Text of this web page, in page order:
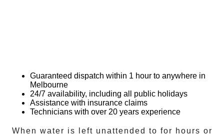
Guaranteed dispatch within 1 hour to anywhere in
Melbourne
24/7 availability, including all public holidays
Assistance with insurance claims
Technicians with over 20 years experience
When water is left unattended to for hours or